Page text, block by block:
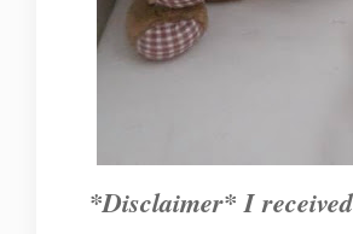
*Disclaimer* I